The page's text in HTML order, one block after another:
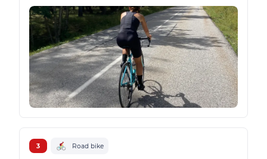
3 Road bike